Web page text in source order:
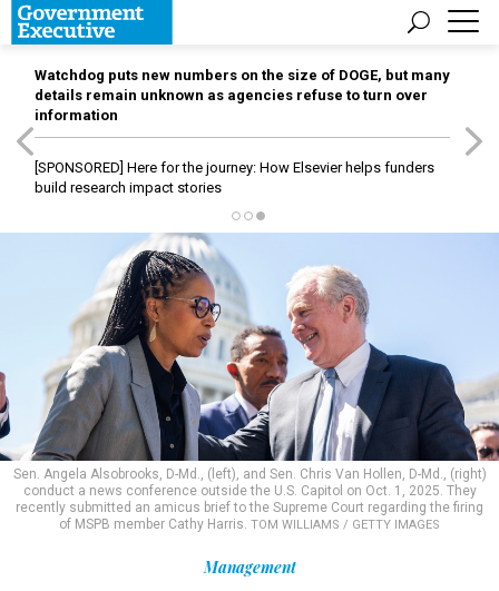
Watchdog puts new numbers on the size of DOGE, but many
details remain unknown as agencies refuse to turn over
information
[SPONSORED] Here for the journey: How Elsevier helps funders
build research impact stories
Sen. Angela Alsobrooks, D-Md., (left), and Sen. Chris Van Hollen, D-Md., (right)
conduct a news conference outside the U.S. Capitol on Oct. 1, 2025. They
recently submitted an amicus brief to the Supreme Court regarding the firing
of MSPB member Cathy Harris. TOM WILLIAMS / GETTY IMAGES
Management